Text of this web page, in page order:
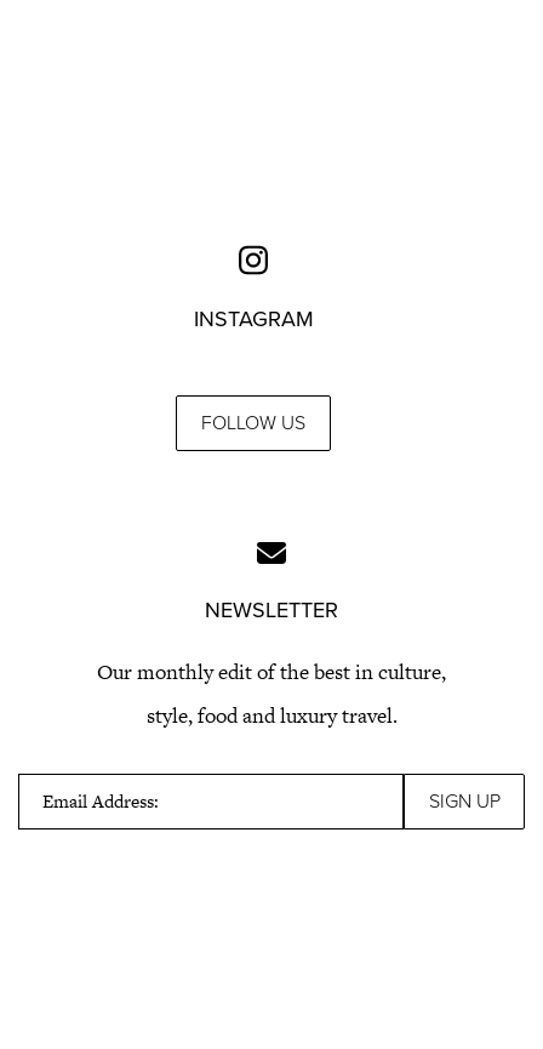
INSTAGRAM
FOLLOW US
NEWSLETTER
Our monthly edit of the best in culture,
style, food and luxury travel.
Email Address: